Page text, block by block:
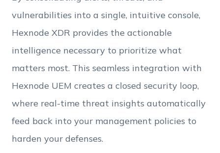
vulnerabilities into a single, intuitive console,
Hexnode XDR provides the actionable
intelligence necessary to prioritize what
matters most. This seamless integration with
Hexnode UEM creates a closed security loop,
where real-time threat insights automatically
feed back into your management policies to
harden your defenses.